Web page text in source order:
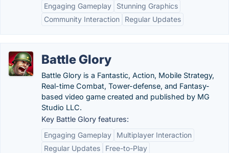
Engaging Gameplay
Stunning Graphics
Community Interaction
Regular Updates
Battle Glory
Battle Glory is a Fantastic, Action, Mobile Strategy,
Real-time Combat, Tower-defense, and Fantasy-
based video game created and published by MG
Studio LLC.
Key Battle Glory features:
Engaging Gameplay
Multiplayer Interaction
Regular Updates
Free-to-Play